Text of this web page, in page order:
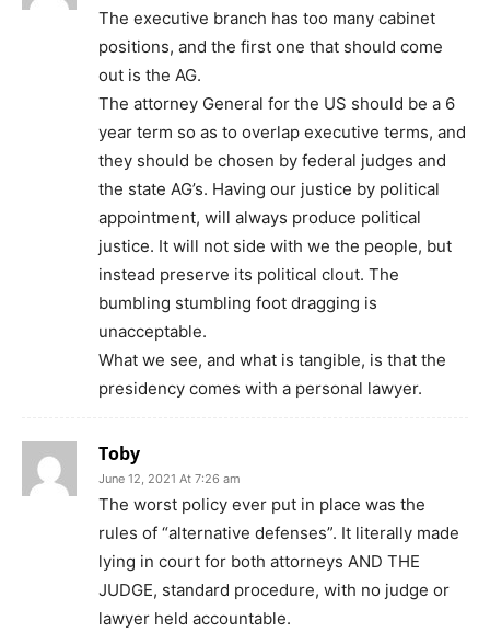
The executive branch has too many cabinet
positions, and the first one that should come
out is the AG.
The attorney General for the US should be a 6
year term so as to overlap executive terms, and
they should be chosen by federal judges and
the state AG’s. Having our justice by political
appointment, will always produce political
justice. It will not side with we the people, but
instead preserve its political clout. The
bumbling stumbling foot dragging is
unacceptable.
What we see, and what is tangible, is that the
presidency comes with a personal lawyer.
Toby
June 12, 2021 At 7:26 am
The worst policy ever put in place was the
rules of “alternative defenses”. It literally made
lying in court for both attorneys AND THE
JUDGE, standard procedure, with no judge or
lawyer held accountable.